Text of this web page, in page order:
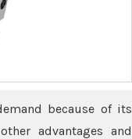
because of its
advantages and